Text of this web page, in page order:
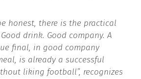
honest, there is the practical
drink. Good company. A
final, in good company
is already a successful
liking football”, recognizes